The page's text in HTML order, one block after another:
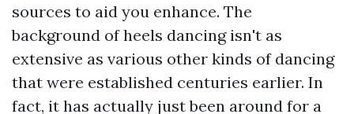
sources to aid you enhance. The
background of heels dancing isn't as
extensive as various other kinds of dancing
that were established centuries earlier. In
fact, it has actually just been around for a